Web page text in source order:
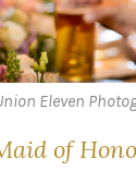
Eleven
of